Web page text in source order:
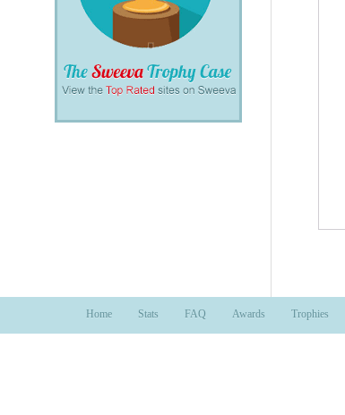
Home Stats FAQ Awards Trophies